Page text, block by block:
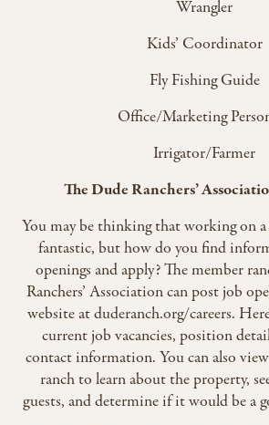
Wrangler
Kids’ Coordinator
Fly Fishing Guide
Office/Marketing
Irrigator/Farmer
The Dude Ranchers’
You may be thinking that working on a
fantastic, but how do you find
openings and apply? The member
Ranchers’ Association can post job
website at duderanch.org/careers.
current job vacancies, position
contact information. You can also
ranch to learn about the property,
guests, and determine if it would be a